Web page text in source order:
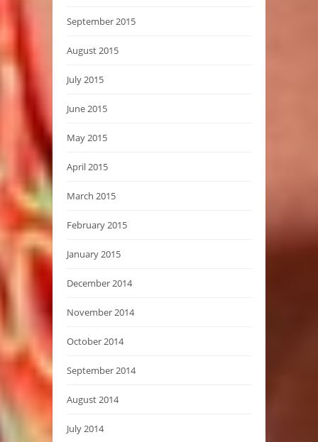
September 2015
August 2015
July 2015
June 2015
May 2015
April 2015
March 2015
February 2015
January 2015
December 2014
November 2014
October 2014
September 2014
August 2014
July 2014